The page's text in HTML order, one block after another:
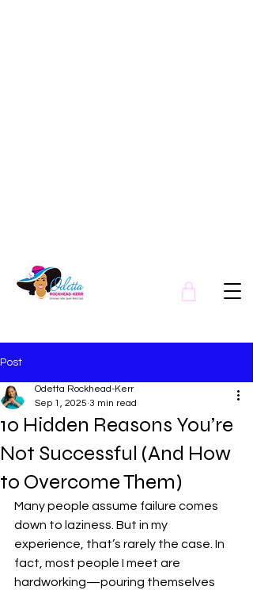
Post
10 Hidden Reasons You’re
Not Successful (And How
to Overcome Them)
Odetta Rockhead-Kerr
Sep 1, 2025 3 min read
Many people assume failure comes
down to laziness. But in my
experience, that’s rarely the case. In
fact, most people I meet are
hardworking—pouring themselves